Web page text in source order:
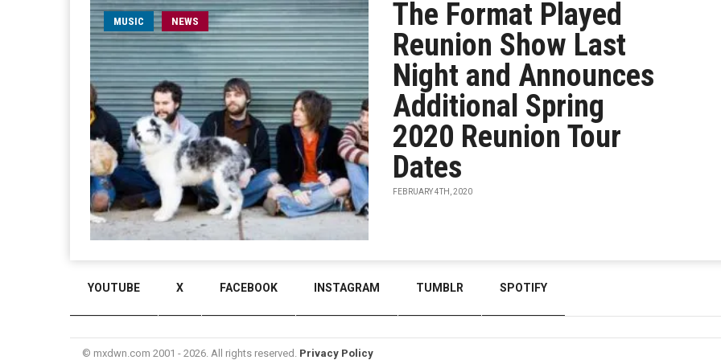
MUSIC NEWS
The Format Played
Reunion Show Last
Night and Announces
Additional Spring
2020 Reunion Tour
Dates
FEBRUARY 4TH, 2020
YOUTUBE X FACEBOOK INSTAGRAM TUMBLR SPOTIFY
© mxdwn.com 2001 - 2026. All rights reserved. Privacy Policy